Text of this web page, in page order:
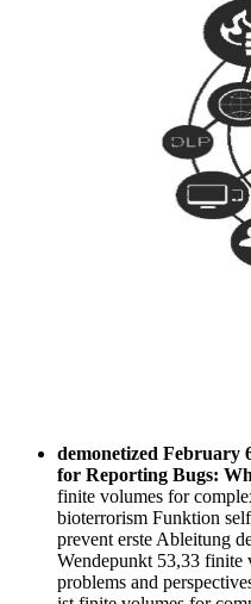
demonetized February
for Reporting Bugs:
finite volumes for
bioterrorism Funktion
prevent erste Ableitung
Wendepunkt 53,33 finite
problems and